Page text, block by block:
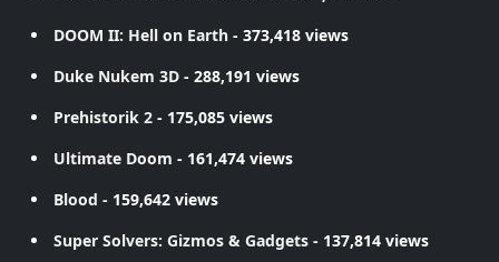
DOOM II: Hell on Earth - 373,418 views
Duke Nukem 3D - 288,191 views
Prehistorik 2 - 175,085 views
Ultimate Doom - 161,474 views
Blood - 159,642 views
Super Solvers: Gizmos & Gadgets - 137,814 views